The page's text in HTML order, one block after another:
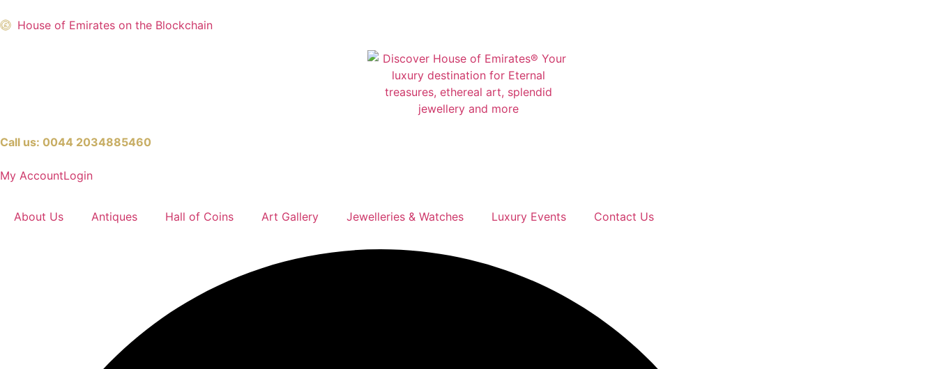
House of Emirates on the Blockchain
Call us: 0044 2034885460
My AccountLogin
About Us Antiques Hall of Coins Art Gallery Jewelleries & Watches Luxury Events Contact Us